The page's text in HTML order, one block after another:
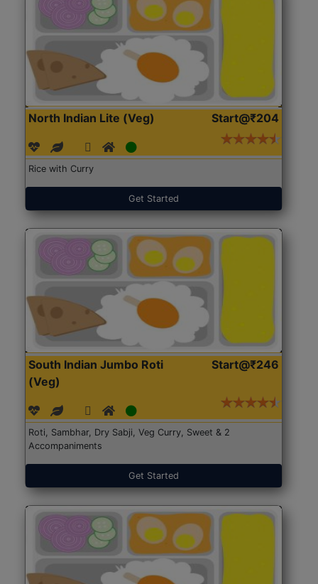
North Indian Lite (Veg) Start@₹204
Rice with Curry
Get Started
South Indian Jumbo Roti
(Veg)
Start@₹246
Roti, Sambhar, Dry Sabji, Veg Curry, Sweet & 2
Accompaniments
Get Started